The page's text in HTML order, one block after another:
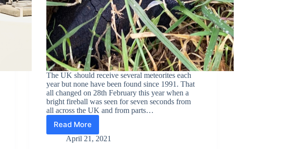
The UK should receive several meteorites each
year but none have been found since 1991. That
all changed on 28th February this year when a
bright fireball was seen for seven seconds from
all across the UK and from parts…
Read More2021/02/28,
Winchcombe
April 21, 2021